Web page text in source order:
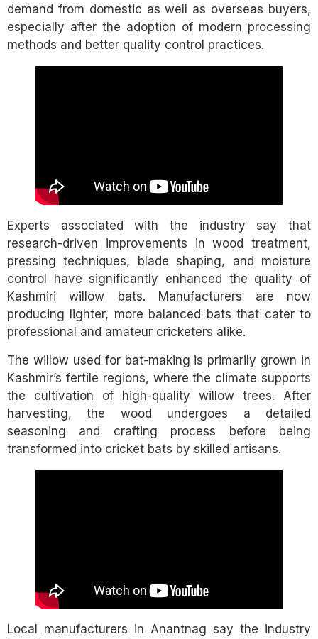
demand from domestic as well as overseas buyers,
especially after the adoption of modern processing
methods and better quality control practices.
Experts associated with the industry say that
research-driven improvements in wood treatment,
pressing techniques, blade shaping, and moisture
control have significantly enhanced the quality of
Kashmiri willow bats. Manufacturers are now
producing lighter, more balanced bats that cater to
professional and amateur cricketers alike.
The willow used for bat-making is primarily grown in
Kashmir’s fertile regions, where the climate supports
the cultivation of high-quality willow trees. After
harvesting, the wood undergoes a detailed
seasoning and crafting process before being
transformed into cricket bats by skilled artisans.
Local manufacturers in Anantnag say the industry